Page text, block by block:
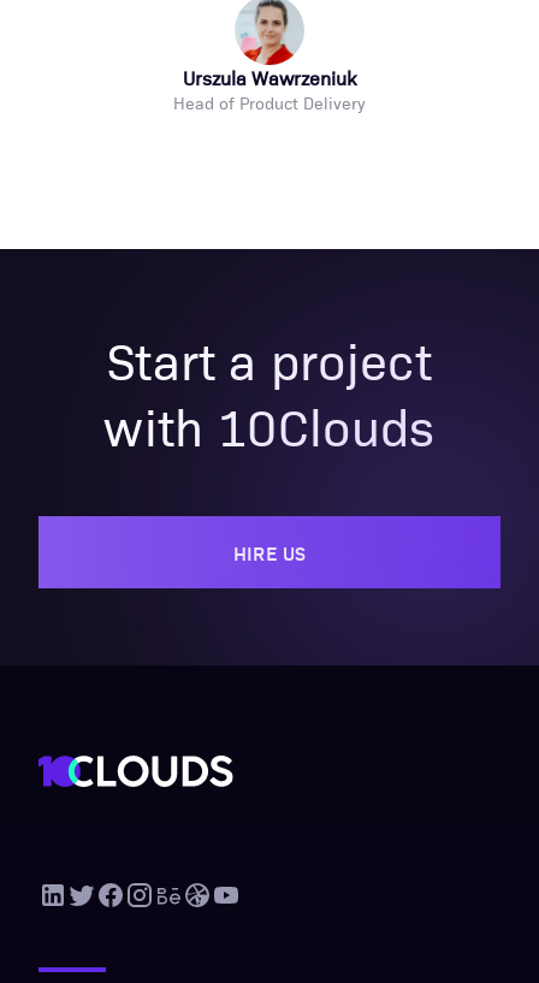
Urszula Wawrzeniuk
Head of Product Delivery
Start a project
with 10Clouds
HIRE US